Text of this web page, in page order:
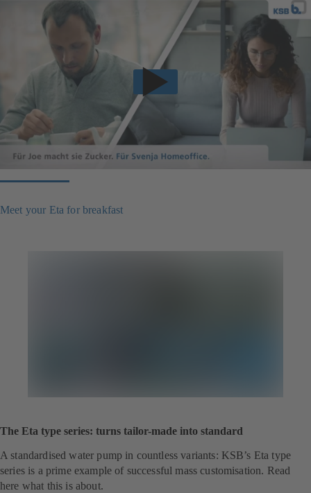
Meet your Eta for breakfast
The Eta type series: turns tailor-made into standard
A standardised water pump in countless variants: KSB’s Eta type
series is a prime example of successful mass customisation. Read
here what this is about.